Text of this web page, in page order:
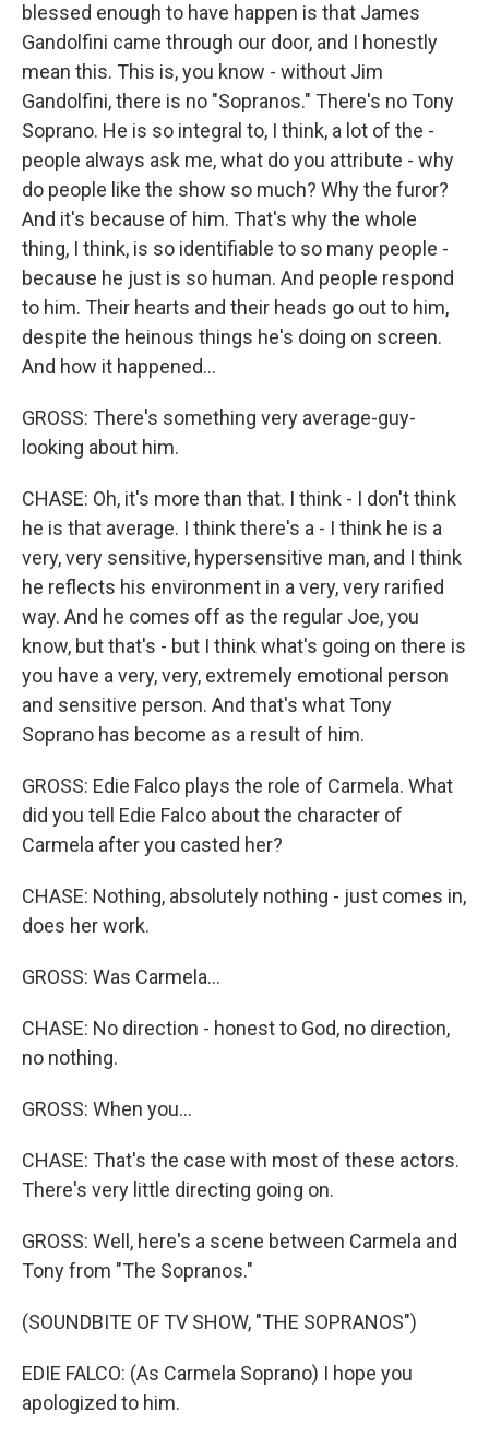
blessed enough to have happen is that James
Gandolfini came through our door, and I honestly
mean this. This is, you know - without Jim
Gandolfini, there is no "Sopranos." There's no Tony
Soprano. He is so integral to, I think, a lot of the -
people always ask me, what do you attribute - why
do people like the show so much? Why the furor?
And it's because of him. That's why the whole
thing, I think, is so identifiable to so many people -
because he just is so human. And people respond
to him. Their hearts and their heads go out to him,
despite the heinous things he's doing on screen.
And how it happened...
GROSS: There's something very average-guy-
looking about him.
CHASE: Oh, it's more than that. I think - I don't think
he is that average. I think there's a - I think he is a
very, very sensitive, hypersensitive man, and I think
he reflects his environment in a very, very rarified
way. And he comes off as the regular Joe, you
know, but that's - but I think what's going on there is
you have a very, very, extremely emotional person
and sensitive person. And that's what Tony
Soprano has become as a result of him.
GROSS: Edie Falco plays the role of Carmela. What
did you tell Edie Falco about the character of
Carmela after you casted her?
CHASE: Nothing, absolutely nothing - just comes in,
does her work.
GROSS: Was Carmela...
CHASE: No direction - honest to God, no direction,
no nothing.
GROSS: When you...
CHASE: That's the case with most of these actors.
There's very little directing going on.
GROSS: Well, here's a scene between Carmela and
Tony from "The Sopranos."
(SOUNDBITE OF TV SHOW, "THE SOPRANOS")
EDIE FALCO: (As Carmela Soprano) I hope you
apologized to him.